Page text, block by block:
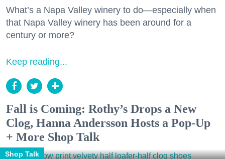
What’s a Napa Valley winery to do—especially when
that Napa Valley winery has been around for a
century or more?
Keep reading...
Fall is Coming: Rothy’s Drops a New
Clog, Hanna Andersson Hosts a Pop-Up
+ More Shop Talk
Shop Talk